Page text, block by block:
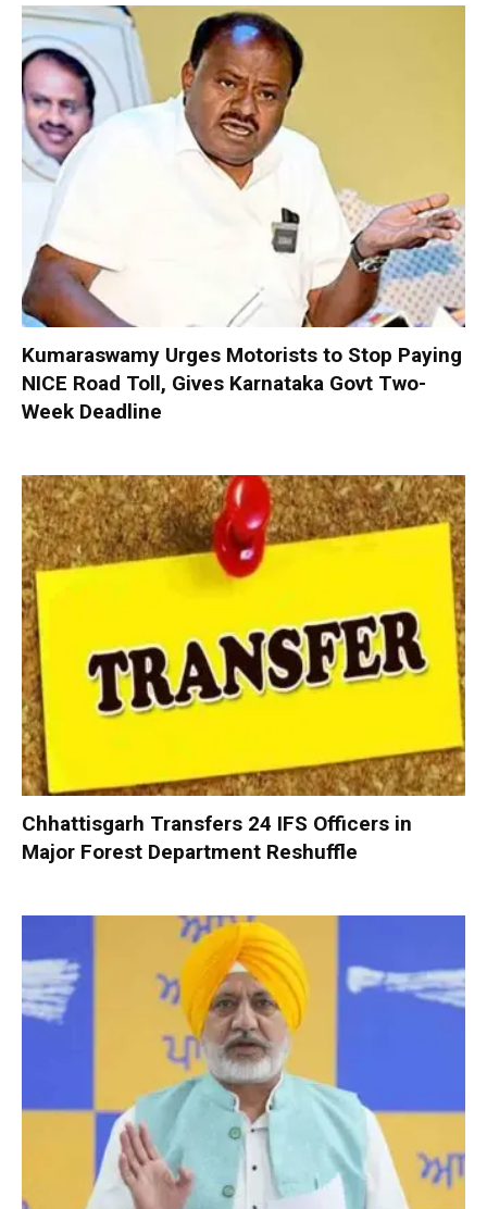
Kumaraswamy Urges Motorists to Stop Paying
NICE Road Toll, Gives Karnataka Govt Two-
Week Deadline
Chhattisgarh Transfers 24 IFS Officers in
Major Forest Department Reshuffle